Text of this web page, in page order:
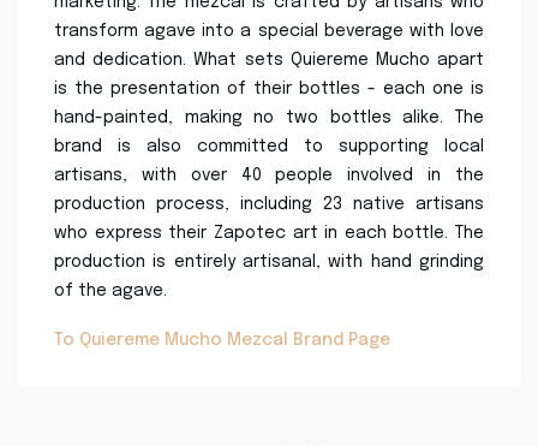
transform agave into a special beverage with love
and dedication. What sets Quiereme Mucho apart
is the presentation of their bottles - each one is
hand-painted, making no two bottles alike. The
brand is also committed to supporting local
artisans, with over 40 people involved in the
production process, including 23 native artisans
who express their Zapotec art in each bottle. The
production is entirely artisanal, with hand grinding
of the agave.
To Quiereme Mucho Mezcal Brand Page